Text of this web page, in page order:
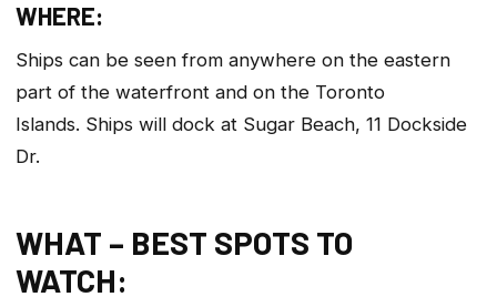
WHERE:
Ships can be seen from anywhere on the eastern
part of the waterfront and on the Toronto
Islands. Ships will dock at Sugar Beach, 11 Dockside
Dr.
WHAT – BEST SPOTS TO
WATCH: